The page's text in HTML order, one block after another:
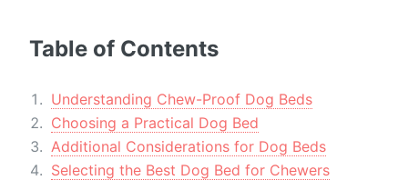
Table of Contents
Understanding Chew-Proof Dog Beds
Choosing a Practical Dog Bed
Additional Considerations for Dog Beds
Selecting the Best Dog Bed for Chewers